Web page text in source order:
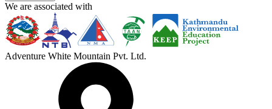
We are associated with
Adventure White Mountain Pvt. Ltd.